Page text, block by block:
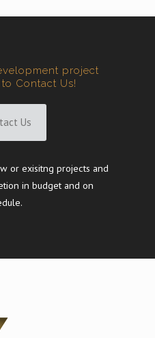
project
Contact Us!
Us
or exisitng projects and
in budget and on